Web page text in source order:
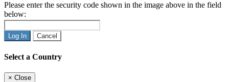
Please enter the security code shown in the image above in the field
below:
Log In Cancel
Select a Country
× Close